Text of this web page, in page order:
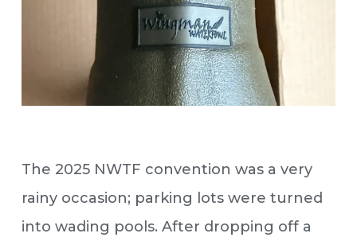
The 2025 NWTF convention was a very
rainy occasion; parking lots were turned
into wading pools. After dropping off a